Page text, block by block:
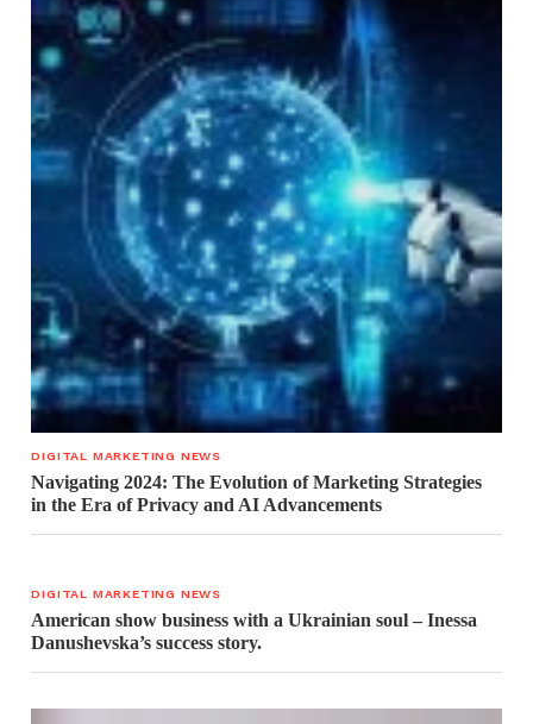
DIGITAL MARKETING NEWS
Navigating 2024: The Evolution of Marketing Strategies
in the Era of Privacy and AI Advancements
DIGITAL MARKETING NEWS
American show business with a Ukrainian soul – Inessa
Danushevska’s success story.